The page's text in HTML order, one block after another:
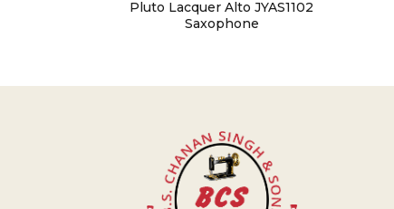
Pluto Lacquer Alto JYAS1102
Saxophone